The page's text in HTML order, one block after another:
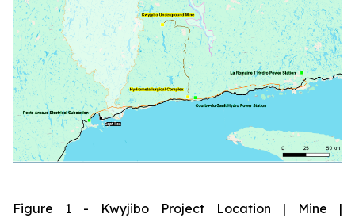
Figure 1 - Kwyjibo Project Location | Mine |